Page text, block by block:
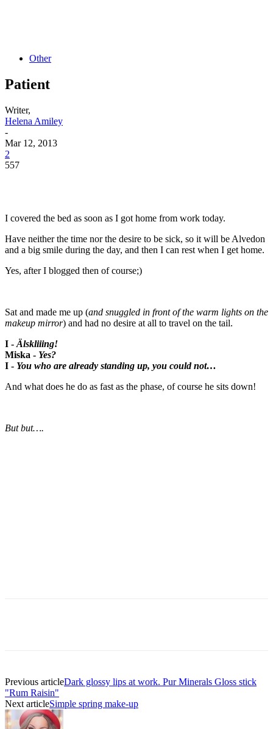
Other
Patient
Writer,
Helena Amiley
-
Mar 12, 2013
2
557
I covered the bed as soon as I got home from work today.
Have neither the time nor the desire to be sick, so it will be Alvedon
and a big smile during the day, and then I can rest when I get home.
Yes, after I blogged then of course;)
Sat and made me up (and snuggled in front of the warm lights on the
makeup mirror) and had no desire at all to travel on the tail.
I - Älskliiing!
Miska - Yes?
I - You who are already standing up, you could not…
And what does he do as fast as the phase, of course he sits down!
But but….
Previous articleDark glossy lips at work. Pur Minerals Gloss stick
"Rum Raisin"
Next articleSimple spring make-up